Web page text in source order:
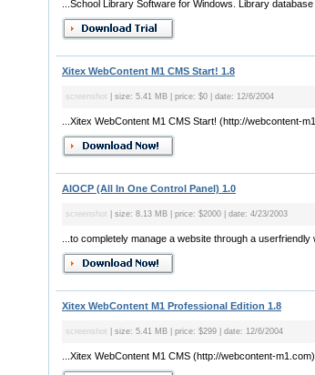
...School Library Software for Windows. Library
Xitex WebContent M1 CMS Start! 1.8
screenshot | size: 5.41 MB | price: $0 | date: 12/6/2004
...Xitex WebContent M1 CMS Start! (http://webcontent-
AIOCP (All In One Control Panel) 1.0
screenshot | size: 8.13 MB | price: $2000 | date: 4/23/2003
...to completely manage a website through a
Xitex WebContent M1 Professional Edition 1.8
screenshot | size: 5.41 MB | price: $299 | date: 12/6/2004
...Xitex WebContent M1 CMS (http://webcontent-